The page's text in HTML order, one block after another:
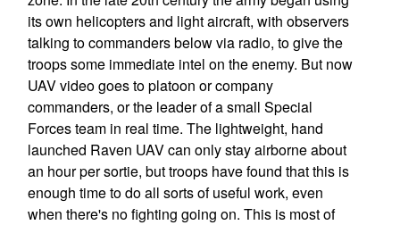
its own helicopters and light aircraft, with observers
talking to commanders below via radio, to give the
troops some immediate intel on the enemy. But now
UAV video goes to platoon or company
commanders, or the leader of a small Special
Forces team in real time. The lightweight, hand
launched Raven UAV can only stay airborne about
an hour per sortie, but troops have found that this is
enough time to do all sorts of useful work, even
when there's no fighting going on. This is most of